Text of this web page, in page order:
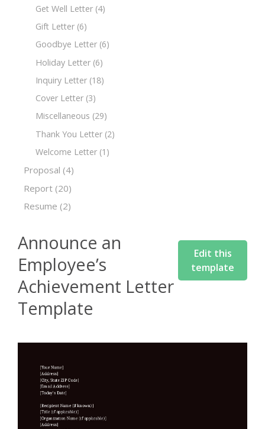
Get Well Letter (4)
Gift Letter (6)
Goodbye Letter (6)
Holiday Letter (6)
Inquiry Letter (18)
Cover Letter (3)
Miscellaneous (29)
Thank You Letter (2)
Welcome Letter (1)
Proposal (4)
Report (20)
Resume (2)
Announce an
Employee’s
Achievement Letter
Template
Edit this
template